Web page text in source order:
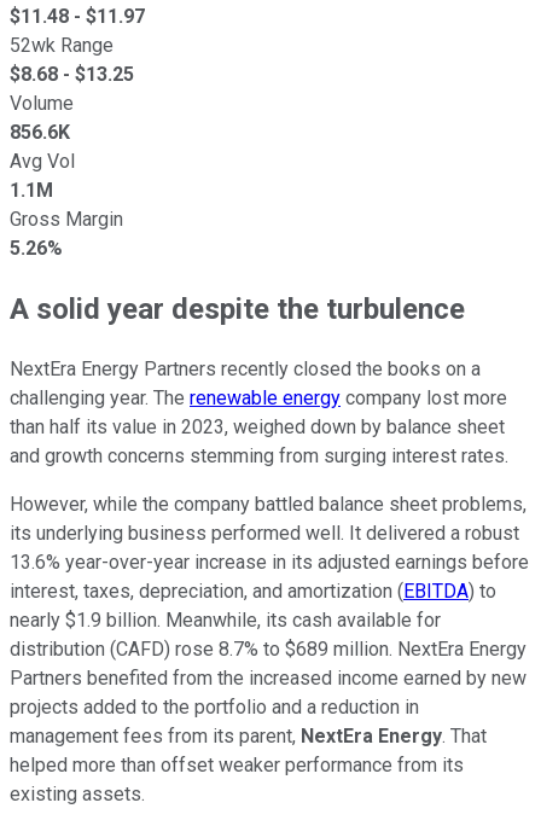
$11.48 - $11.97
52wk Range
$8.68 - $13.25
Volume
856.6K
Avg Vol
1.1M
Gross Margin
5.26%
A solid year despite the turbulence
NextEra Energy Partners recently closed the books on a
challenging year. The renewable energy company lost more
than half its value in 2023, weighed down by balance sheet
and growth concerns stemming from surging interest rates.
However, while the company battled balance sheet problems,
its underlying business performed well. It delivered a robust
13.6% year-over-year increase in its adjusted earnings before
interest, taxes, depreciation, and amortization (EBITDA) to
nearly $1.9 billion. Meanwhile, its cash available for
distribution (CAFD) rose 8.7% to $689 million. NextEra Energy
Partners benefited from the increased income earned by new
projects added to the portfolio and a reduction in
management fees from its parent, NextEra Energy. That
helped more than offset weaker performance from its
existing assets.